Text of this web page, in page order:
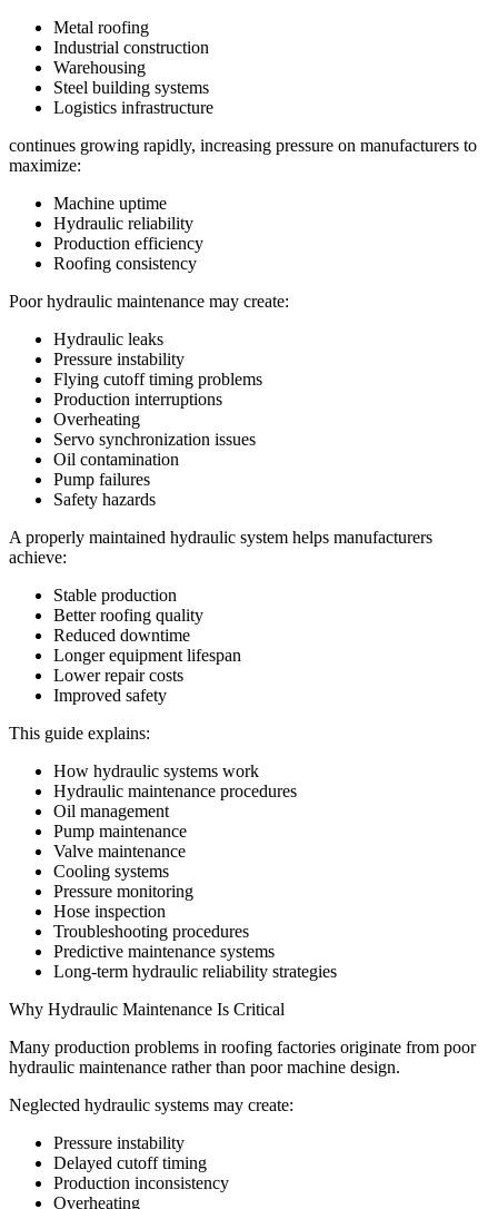
Metal roofing
Industrial construction
Warehousing
Steel building systems
Logistics infrastructure
continues growing rapidly, increasing pressure on manufacturers to
maximize:
Machine uptime
Hydraulic reliability
Production efficiency
Roofing consistency
Poor hydraulic maintenance may create:
Hydraulic leaks
Pressure instability
Flying cutoff timing problems
Production interruptions
Overheating
Servo synchronization issues
Oil contamination
Pump failures
Safety hazards
A properly maintained hydraulic system helps manufacturers
achieve:
Stable production
Better roofing quality
Reduced downtime
Longer equipment lifespan
Lower repair costs
Improved safety
This guide explains:
How hydraulic systems work
Hydraulic maintenance procedures
Oil management
Pump maintenance
Valve maintenance
Cooling systems
Pressure monitoring
Hose inspection
Troubleshooting procedures
Predictive maintenance systems
Long-term hydraulic reliability strategies
Why Hydraulic Maintenance Is Critical
Many production problems in roofing factories originate from poor
hydraulic maintenance rather than poor machine design.
Neglected hydraulic systems may create:
Pressure instability
Delayed cutoff timing
Production inconsistency
Overheating